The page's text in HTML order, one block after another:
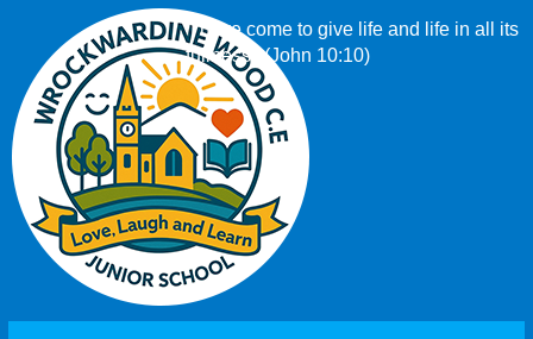
‘I have come to give life and life in all its
fullness.’ (John 10:10)